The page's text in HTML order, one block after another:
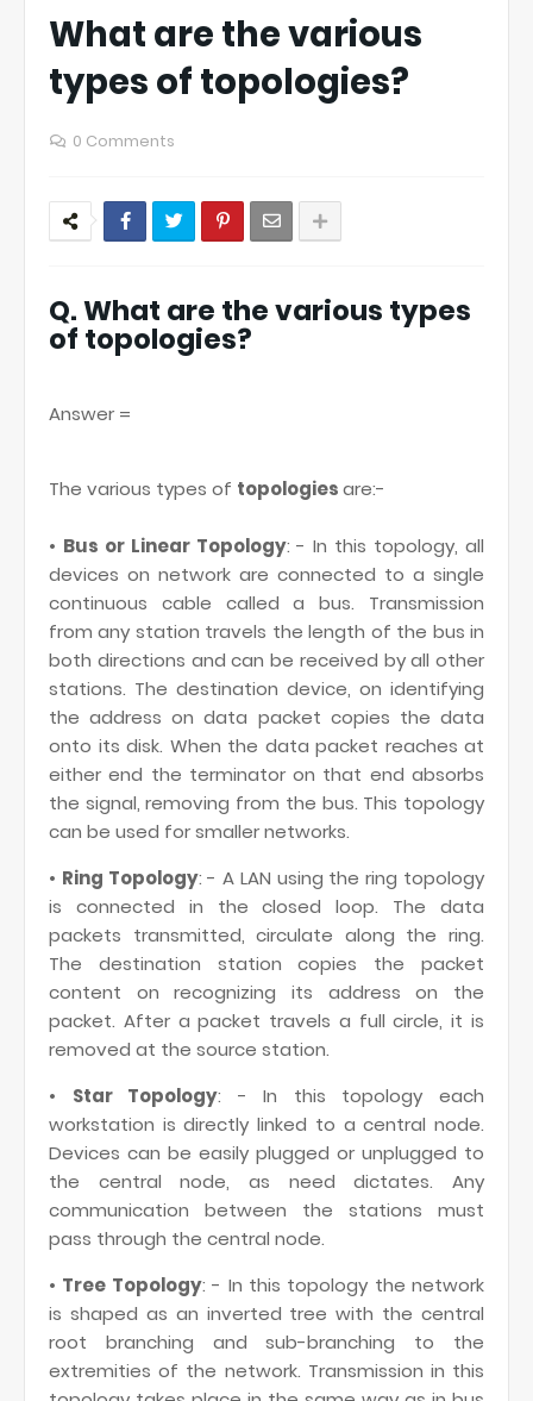
What are the various
types of topologies?
0 Comments
Q. What are the various types
of topologies?
Answer =
The various types of topologiesare:-
• Bus or Linear Topology: - In this topology, all
devices on network are connected to a single
continuous cable called a bus. Transmission
from any station travels the length of the bus in
both directions and can be received by all other
stations. The destination device, on identifying
the address on data packet copies the data
onto its disk. When the data packet reaches at
either end the terminator on that end absorbs
the signal, removing from the bus. This topology
can be used for smaller networks.
• Ring Topology: - A LAN using the ring topology
is connected in the closed loop. The data
packets transmitted, circulate along the ring.
The destination station copies the packet
content on recognizing its address on the
packet. After a packet travels a full circle, it is
removed at the source station.
• Star Topology: - In this topology each
workstation is directly linked to a central node.
Devices can be easily plugged or unplugged to
the central node, as need dictates. Any
communication between the stations must
pass through the central node.
• Tree Topology: - In this topology the network
is shaped as an inverted tree with the central
root branching and sub-branching to the
extremities of the network. Transmission in this